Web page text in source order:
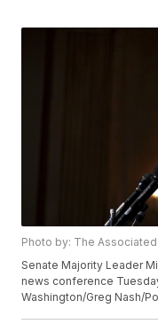
Photo by: The
Senate Majority Leader
news conference
Washington/Greg Nash/